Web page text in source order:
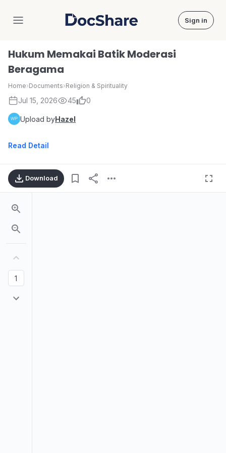
DocShare Sign in
Hukum Memakai Batik Moderasi
Beragama
Home›Documents›Religion & Spirituality
Jul 15, 2026 45 0
Upload byHazel
Read Detail
Download